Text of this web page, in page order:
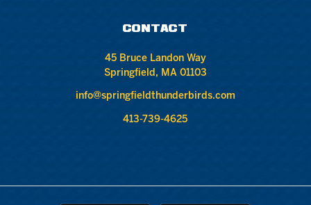
CONTACT
45 Bruce Landon Way
Springfield, MA 01103
info@springfieldthunderbirds.com
413-739-4625